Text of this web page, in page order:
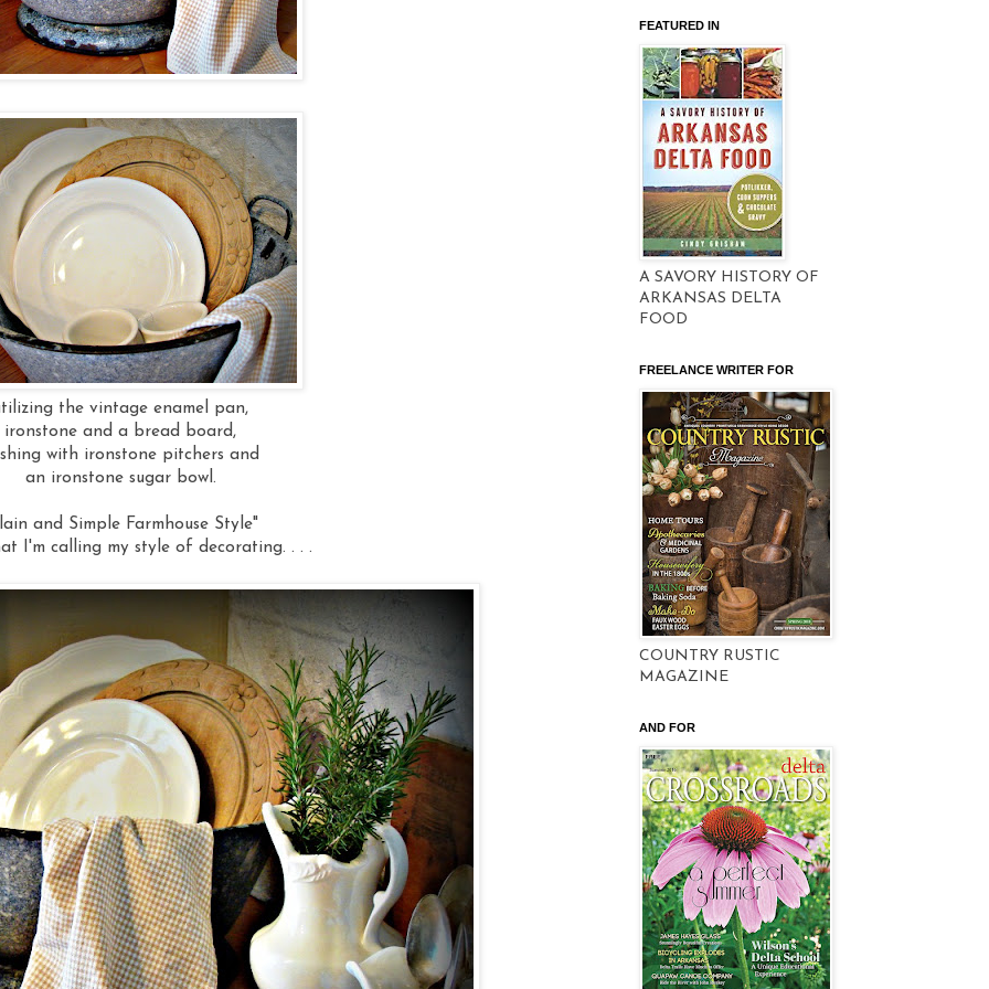
the vintage enamel pan,
ironstone and a bread board,
with ironstone pitchers and
an ironstone sugar bowl.
and Simple Farmhouse Style"
I'm calling my style of decorating. . . .
FEATURED IN
A SAVORY HISTORY OF
ARKANSAS DELTA
FOOD
FREELANCE WRITER FOR
COUNTRY RUSTIC
MAGAZINE
AND FOR